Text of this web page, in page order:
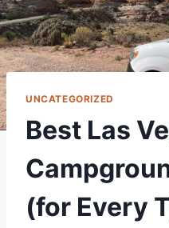
UNCATEGORIZED
Best Las
(for Every